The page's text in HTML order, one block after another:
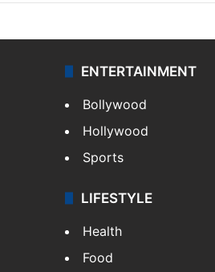
ENTERTAINMENT
Bollywood
Hollywood
Sports
LIFESTYLE
Health
Food